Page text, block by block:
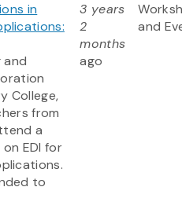
in
and
College,
from
a
EDI for
to
3 years
2
months
ago
and